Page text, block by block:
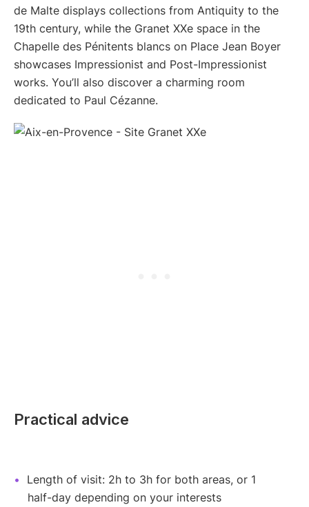
de Malte displays collections from Antiquity to the
19th century, while the Granet XXe space in the
Chapelle des Pénitents blancs on Place Jean Boyer
showcases Impressionist and Post-Impressionist
works. You’ll also discover a charming room
dedicated to Paul Cézanne.
Practical advice
Length of visit: 2h to 3h for both areas, or 1
half-day depending on your interests